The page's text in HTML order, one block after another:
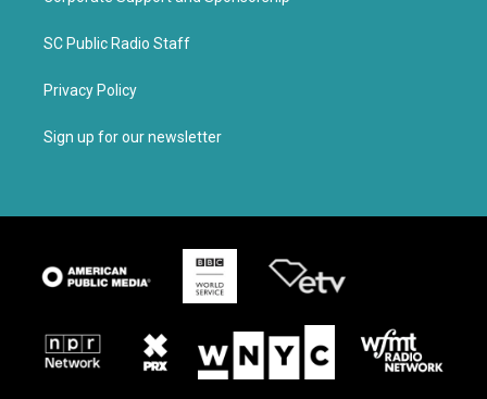
SC Public Radio Staff
Privacy Policy
Sign up for our newsletter